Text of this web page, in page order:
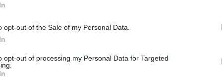
opt-out of the Sale of my Personal Data.
opt-out of processing my Personal Data for Targeted
continuing in the hot seat, we are
for forthcoming seasons.”
said Kielty has made
his star power and easy
and old”.